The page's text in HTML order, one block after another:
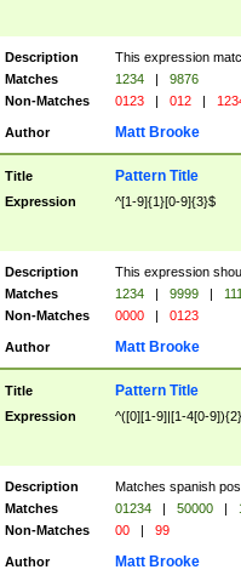
Description
This expression
Matches
1234 |
9876
Non-Matches
0123 | 012 |
Author Matt Brooke
Title Pattern Title
Expression ^[1-9]{1}[0-9]{3}$
Description
This expression
Matches
1234 | 9999 |
Non-Matches
0000 | 0123
Author Matt Brooke
Title Pattern Title
Expression ^([0][1-9]|[1-4[0-
Description
Matches spanish
Matches
01234 | 50000 |
Non-Matches
00 | 99
Author Matt Brooke